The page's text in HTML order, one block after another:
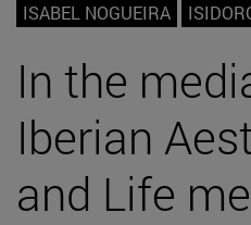
ISABEL NOGUEIRA
In the
Iberian
and Life